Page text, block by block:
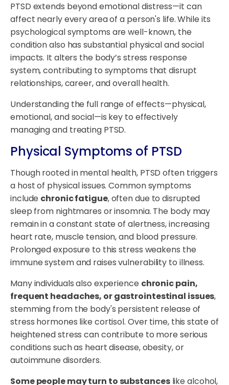
PTSD extends beyond emotional distress—it can
affect nearly every area of a person's life. While its
psychological symptoms are well-known, the
condition also has substantial physical and social
impacts. It alters the body’s stress response
system, contributing to symptoms that disrupt
relationships, career, and overall health.
Understanding the full range of effects—physical,
emotional, and social—is key to effectively
managing and treating PTSD.
Physical Symptoms of PTSD
Though rooted in mental health, PTSD often triggers
a host of physical issues. Common symptoms
include chronic fatigue, often due to disrupted
sleep from nightmares or insomnia. The body may
remain in a constant state of alertness, increasing
heart rate, muscle tension, and blood pressure.
Prolonged exposure to this stress weakens the
immune system and raises vulnerability to illness.
Many individuals also experience chronic pain,
frequent headaches, or gastrointestinal issues,
stemming from the body's persistent release of
stress hormones like cortisol. Over time, this state of
heightened stress can contribute to more serious
conditions such as heart disease, obesity, or
autoimmune disorders.
Some people may turn to substanceslike alcohol,